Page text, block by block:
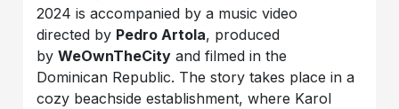
2024 is accompanied by a music video
directed by Pedro Artola, produced
byWeOwnTheCity and filmed in the
Dominican Republic. The story takes place in a
cozy beachside establishment, where Karol